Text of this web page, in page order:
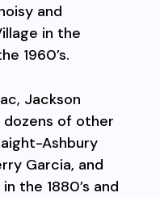
and
in the
1960’s.
Jackson
dozens of other
Ashbury
Garcia, and
the 1880’s and